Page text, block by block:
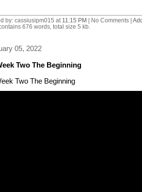
by: cassiusipm015 at 11:15 PM | No Comments |
676 words, total size 5 kb.
05, 2022
Two The Beginning
Two The Beginning